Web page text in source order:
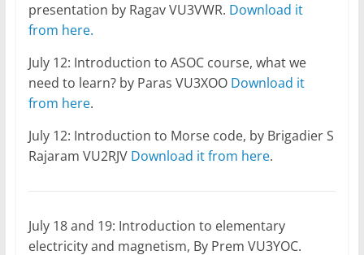
presentation by Ragav VU3VWR. Download it
from here.
July 12: Introduction to ASOC course, what we
need to learn? by Paras VU3XOO Download it
from here.
July 12: Introduction to Morse code, by Brigadier S
Rajaram VU2RJV Download it from here.
July 18 and 19: Introduction to elementary
electricity and magnetism, By Prem VU3YOC.